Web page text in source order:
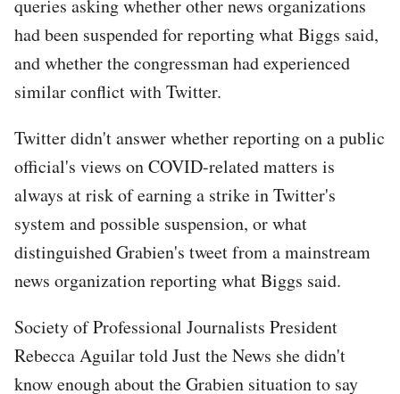
queries asking whether other news organizations
had been suspended for reporting what Biggs said,
and whether the congressman had experienced
similar conflict with Twitter.
Twitter didn't answer whether reporting on a public
official's views on COVID-related matters is
always at risk of earning a strike in Twitter's
system and possible suspension, or what
distinguished Grabien's tweet from a mainstream
news organization reporting what Biggs said.
Society of Professional Journalists President
Rebecca Aguilar told Just the News she didn't
know enough about the Grabien situation to say